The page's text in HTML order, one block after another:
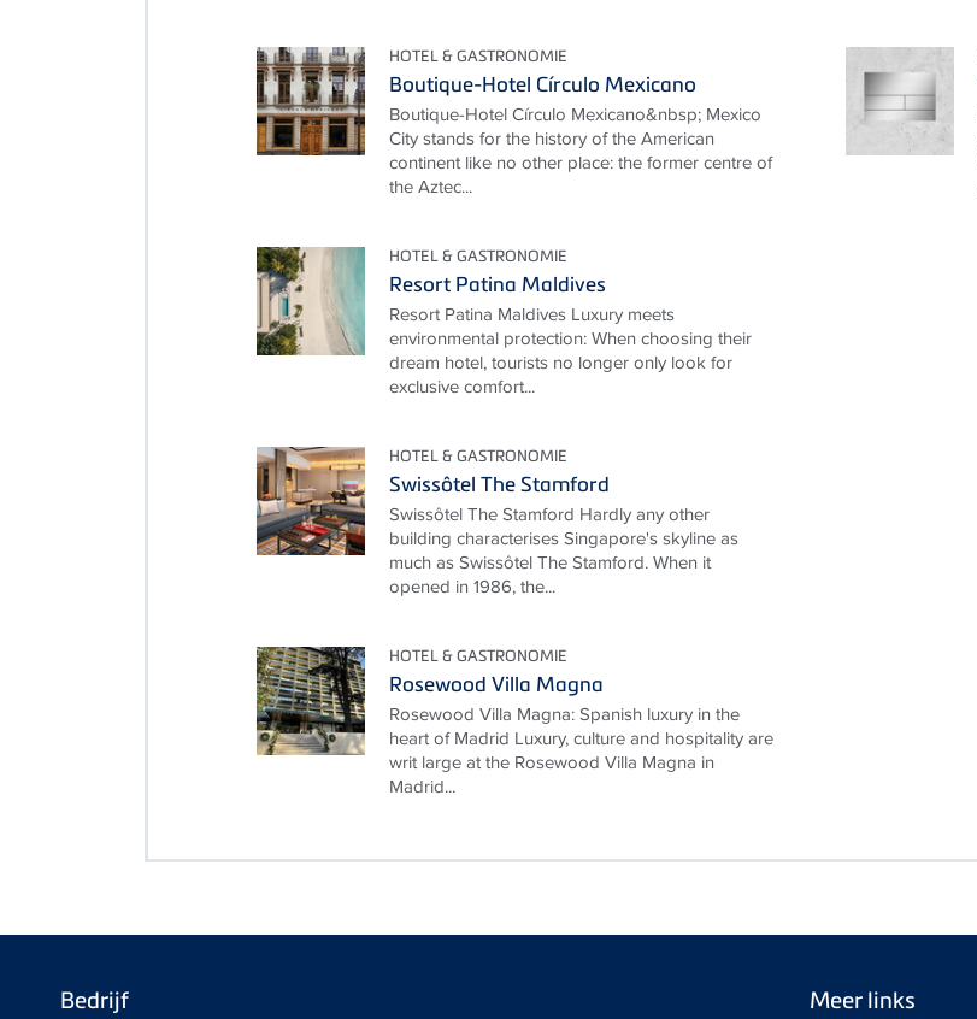
HOTEL & GASTRONOMIE
Boutique-Hotel Círculo Mexicano
Boutique-Hotel Círculo Mexicano&nbsp; Mexico
City stands for the history of the American
continent like no other place: the former centre of
the Aztec...
HOTEL & GASTRONOMIE
Resort Patina Maldives
Resort Patina Maldives Luxury meets
environmental protection: When choosing their
dream hotel, tourists no longer only look for
exclusive comfort...
HOTEL & GASTRONOMIE
Swissôtel The Stamford
Swissôtel The Stamford Hardly any other
building characterises Singapore's skyline as
much as Swissôtel The Stamford. When it
opened in 1986, the...
HOTEL & GASTRONOMIE
Rosewood Villa Magna
Rosewood Villa Magna: Spanish luxury in the
heart of Madrid Luxury, culture and hospitality are
writ large at the Rosewood Villa Magna in
Madrid...
Bedrijf Meer links